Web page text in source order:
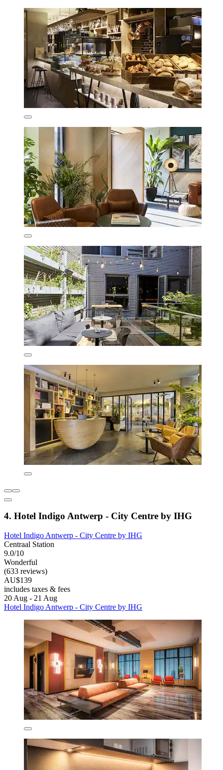
4. Hotel Indigo Antwerp - City Centre by IHG
Hotel Indigo Antwerp - City Centre by IHG
Centraal Station
9.0/10
Wonderful
(633 reviews)
AU$139
includes taxes & fees
20 Aug - 21 Aug
Hotel Indigo Antwerp - City Centre by IHG